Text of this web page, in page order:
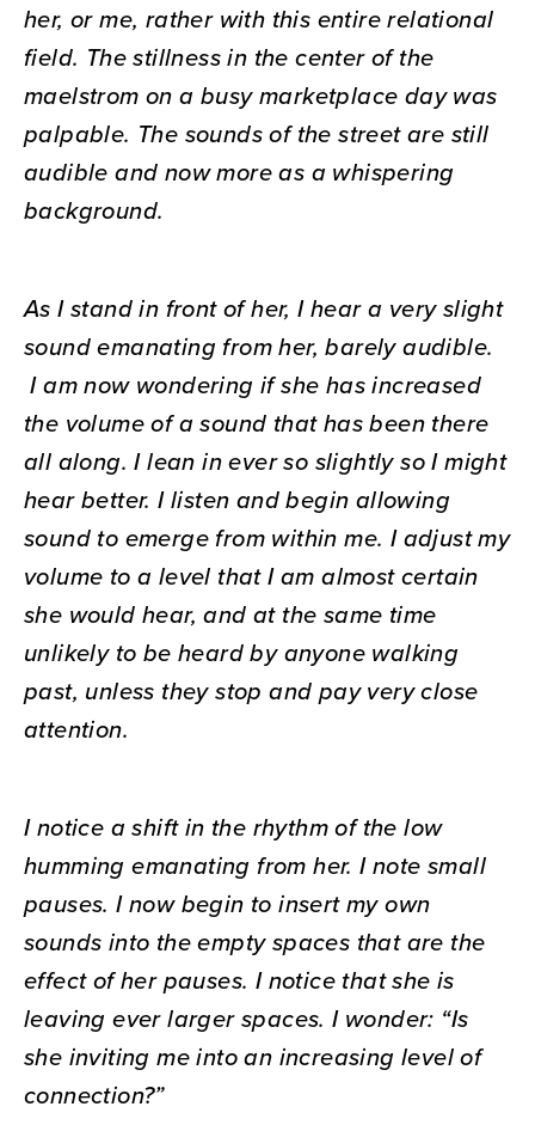
her, or me, rather with this entire relational
field. The stillness in the center of the
maelstrom on a busy marketplace day was
palpable. The sounds of the street are still
audible and now more as a whispering
background.
As I stand in front of her, I hear a very slight
sound emanating from her, barely audible.
I am now wondering if she has increased
the volume of a sound that has been there
all along. I lean in ever so slightly so I might
hear better. I listen and begin allowing
sound to emerge from within me. I adjust my
volume to a level that I am almost certain
she would hear, and at the same time
unlikely to be heard by anyone walking
past, unless they stop and pay very close
attention.
I notice a shift in the rhythm of the low
humming emanating from her. I note small
pauses. I now begin to insert my own
sounds into the empty spaces that are the
effect of her pauses. I notice that she is
leaving ever larger spaces. I wonder: “Is
she inviting me into an increasing level of
connection?”